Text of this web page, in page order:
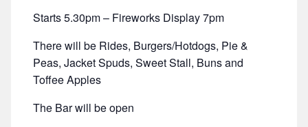
Starts 5.30pm – Fireworks Display 7pm
There will be Rides, Burgers/Hotdogs, Pie &
Peas, Jacket Spuds, Sweet Stall, Buns and
Toffee Apples
The Bar will be open